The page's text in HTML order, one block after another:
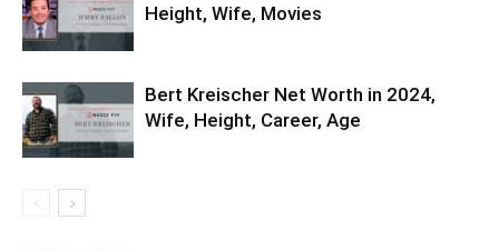
Height, Wife, Movies
Bert Kreischer Net Worth in 2024,
Wife, Height, Career, Age